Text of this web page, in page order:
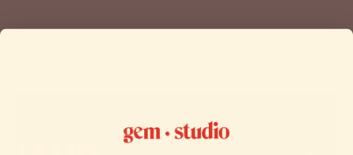
If your return is accepted, we’ll send you a return shipping